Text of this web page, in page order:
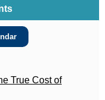
True Cost of